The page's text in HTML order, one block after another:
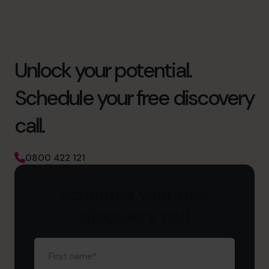
Unlock your potential.
Schedule your free discovery
call.
0800 422 121
First
name(Required)